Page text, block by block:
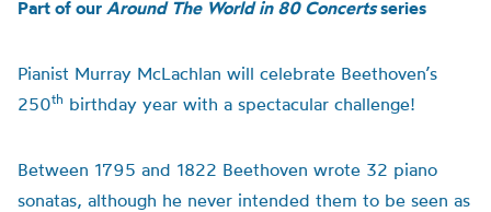
Part of our Around The World in 80 Concertsseries
Pianist Murray McLachlan will celebrate Beethoven’s
250th birthday year with a spectacular challenge!
Between 1795 and 1822 Beethoven wrote 32 piano
sonatas, although he never intended them to be seen as